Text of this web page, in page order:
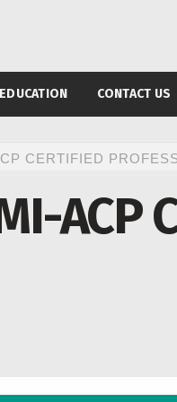
EDUCATION CONTACT US
CERTIFIED
ACP